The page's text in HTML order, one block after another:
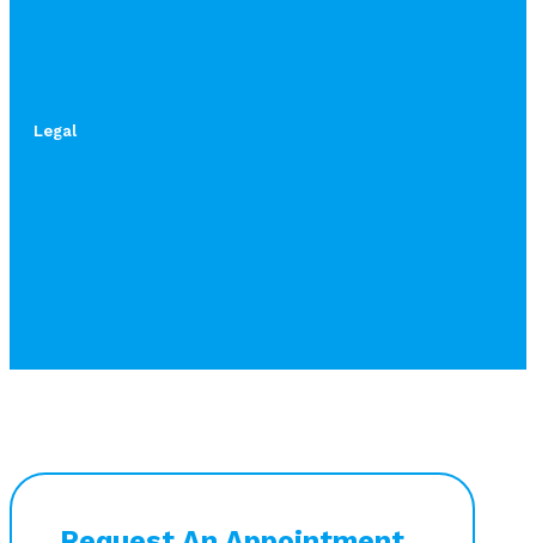
Legal